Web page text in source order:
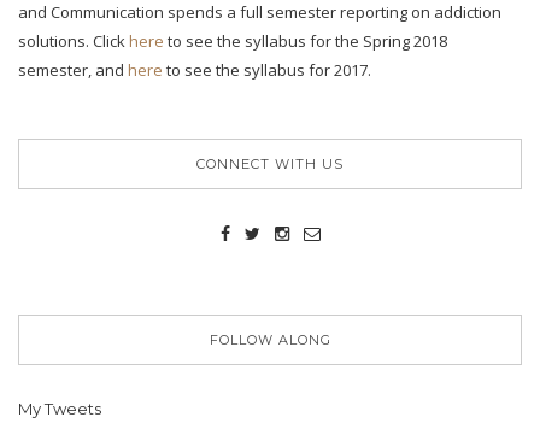
and Communication spends a full semester reporting on addiction
solutions. Clickhere to see the syllabus for the Spring 2018
semester, and here to see the syllabus for 2017.
CONNECT WITH US
FOLLOW ALONG
My Tweets